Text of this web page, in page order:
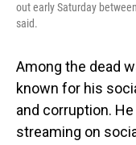
out early Saturday
said.
Among the dead
known for his
and corruption.
streaming on